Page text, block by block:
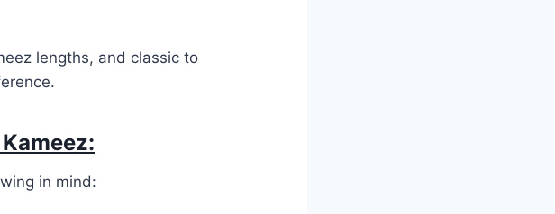
lengths, and classic to
in mind: